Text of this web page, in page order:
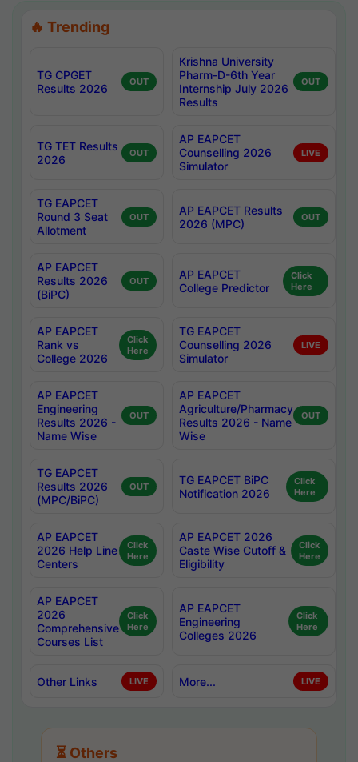
🔥 Trending
TG CPGET
Results 2026
OUT
Krishna University
Pharm-D-6th Year
Internship July 2026
Results
OUT
TG TET Results
2026
OUT
AP EAPCET
Counselling 2026
Simulator
LIVE
TG EAPCET
Round 3 Seat
Allotment
OUT
AP EAPCET Results
2026 (MPC)
OUT
AP EAPCET
Results 2026
(BiPC)
OUT
AP EAPCET
College Predictor
Click
Here
AP EAPCET
Rank vs
College 2026
Click
Here
TG EAPCET
Counselling 2026
Simulator
LIVE
AP EAPCET
Engineering
Results 2026 -
Name Wise
OUT
AP EAPCET
Agriculture/Pharmacy
Results 2026 - Name
Wise
OUT
TG EAPCET
Results 2026
(MPC/BiPC)
OUT
TG EAPCET BiPC
Notification 2026
Click
Here
AP EAPCET
2026 Help Line
Centers
Click
Here
AP EAPCET 2026
Caste Wise Cutoff &
Eligibility
Click
Here
AP EAPCET
2026
Comprehensive
Courses List
Click
Here
AP EAPCET
Engineering
Colleges 2026
Click
Here
Other Links LIVE More... LIVE
⏳ Others